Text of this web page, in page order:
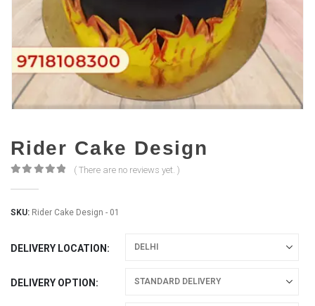
Rider Cake Design
( There are no reviews yet. )
SKU: Rider Cake Design - 01
DELIVERY LOCATION
DELIVERY OPTION